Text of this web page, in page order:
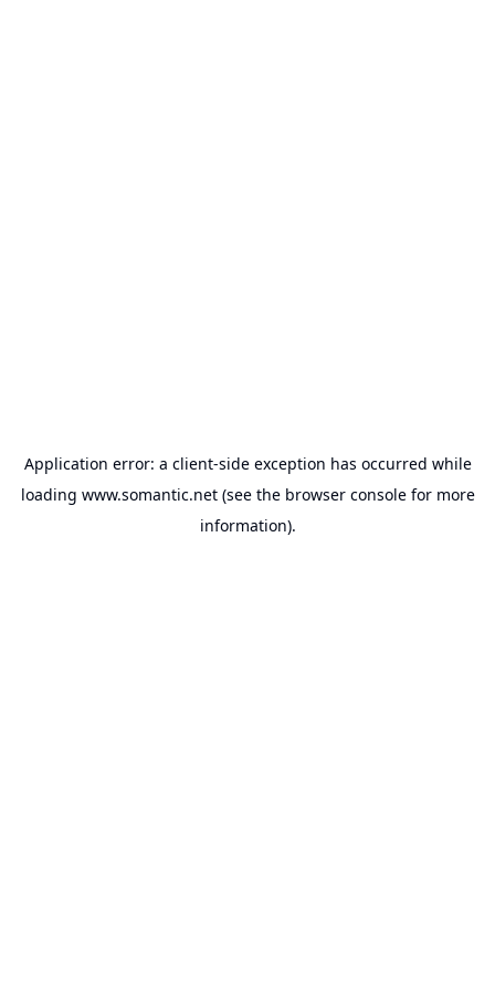
Application error: a client-side exception has occurred while
loading www.somantic.net(see the browser consolefor more
information).